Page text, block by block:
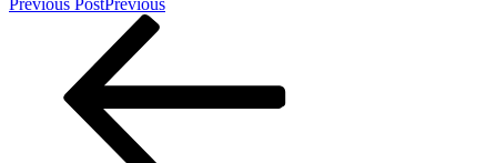
Previous PostPrevious